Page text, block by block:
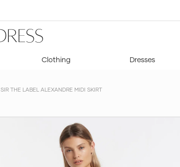
Clothing Dresses
SIR THE LABEL ALEXANDRE MIDI SKIRT